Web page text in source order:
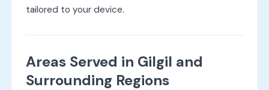
tailored to your device.
Areas Served in Gilgil and
Surrounding Regions